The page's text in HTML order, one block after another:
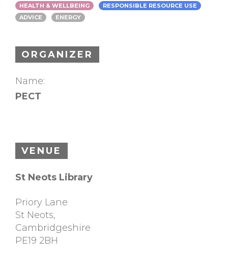
HEALTH & WELLBEING
RESPONSIBLE RESOURCE USE
ADVICE
ENERGY
ORGANIZER
Name:
PECT
VENUE
St Neots Library
Priory Lane
St Neots,
Cambridgeshire
PE19 2BH